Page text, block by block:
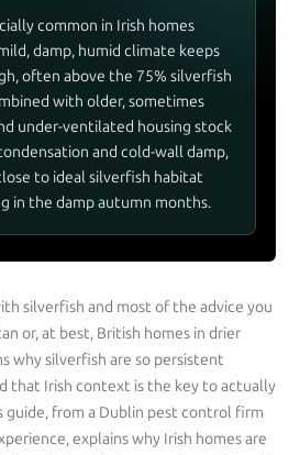
common in Irish homes
damp, humid climate keeps
often above the 75% silverfish
with older, sometimes
under-ventilated housing stock
and cold-wall damp,
to ideal silverfish habitat
in the damp autumn months.
silverfish and most of the advice you
or, at best, British homes in drier
why silverfish are so persistent
that Irish context is the key to actually
guide, from a Dublin pest control firm
explains why Irish homes are